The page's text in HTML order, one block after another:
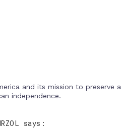
and its mission to
independence.
says: